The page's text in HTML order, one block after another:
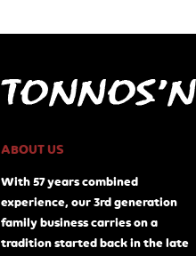
ABOUT US
With 57 years combined
experience, our 3rd generation
family business carries on a
tradition started back in the late